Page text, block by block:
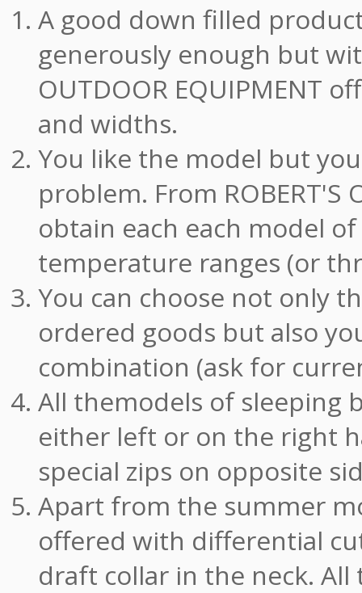
A good down filled
generously enough but
OUTDOOR EQUIPMENT
and widths.
You like the model but
problem. From ROBERT'S
obtain each each model
temperature ranges (or
You can choose not only
ordered goods but also
combination (ask for
All themodels of sleeping
either left or on the right
special zips on opposite
Apart from the summer
offered with differential
draft collar in the neck.